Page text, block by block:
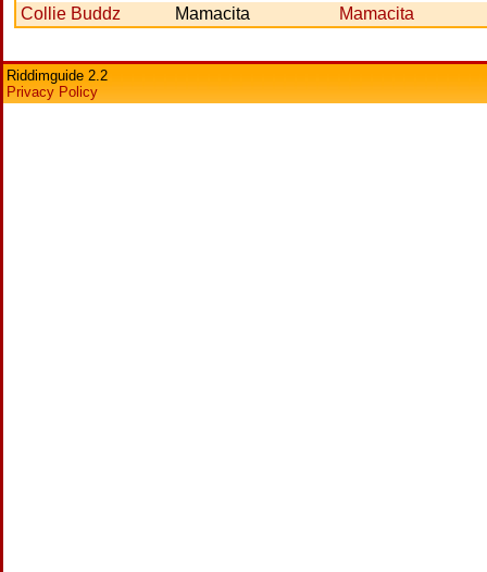
Collie Buddz
Mamacita Mamacita
Riddimguide 2.2
Privacy Policy